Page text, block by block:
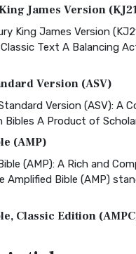
James Version
King James Version
Text A Balancing
Version (ASV)
Version (ASV): A
Bibles A Product of
(AMP)
(AMP): A Rich and
Amplified Bible (AMP)
Classic Edition